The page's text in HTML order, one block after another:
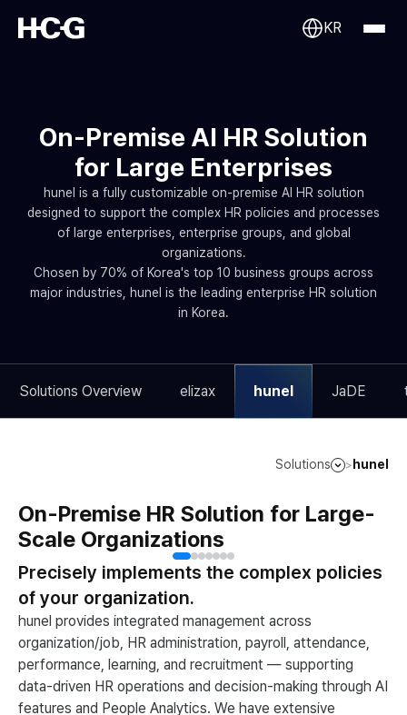
KR
On-Premise AI HR Solution
for Large Enterprises
hunel is a fully customizable on-premise AI HR solution
designed to support the complex HR policies and processes
of large enterprises, enterprise groups, and global
organizations.
Chosen by 70% of Korea's top 10 business groups across
major industries, hunel is the leading enterprise HR solution
in Korea.
Solutions Overview elizax hunel JaDE
Solutions > hunel
On-Premise HR Solution for Large-
Scale Organizations
Precisely implements the complex policies
of your organization.
hunel provides integrated management across
organization/job, HR administration, payroll, attendance,
performance, learning, and recruitment — supporting
data-driven HR operations and decision-making through AI
features and People Analytics. We have extensive